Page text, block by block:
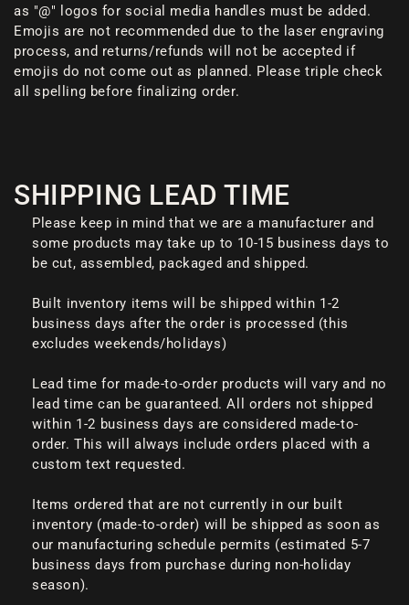
as "@" logos for social media handles must be added.
Emojis are not recommended due to the laser engraving
process, and returns/refunds will not be accepted if
emojis do not come out as planned. Please triple check
all spelling before finalizing order.
SHIPPING LEAD TIME
Please keep in mind that we are a manufacturer and
some products may take up to 10-15 business days to
be cut, assembled, packaged and shipped.
Built inventory items will be shipped within 1-2
business days after the order is processed (this
excludes weekends/holidays)
Lead time for made-to-order products will vary and no
lead time can be guaranteed. All orders not shipped
within 1-2 business days are considered made-to-
order. This will always include orders placed with a
custom text requested.
Items ordered that are not currently in our built
inventory (made-to-order) will be shipped as soon as
our manufacturing schedule permits (estimated 5-7
business days from purchase during non-holiday
season).